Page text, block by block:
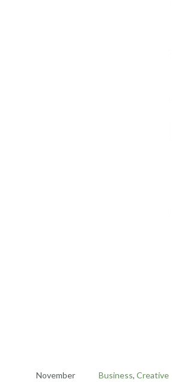
November
Business, Creative